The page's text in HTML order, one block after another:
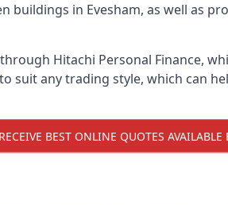
buildings in Evesham, as well as
Hitachi Personal Finance,
suit any trading style, which can
RECEIVE BEST ONLINE QUOTES AVAILABLE